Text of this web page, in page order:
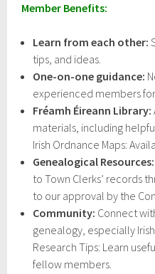
Member Benefits:
Learn from each other:
tips, and ideas.
One-on-one guidance:
experienced members
Fréamh Éireann Library:
materials, including
Irish Ordnance Maps:
Genealogical Resources:
to Town Clerks’ records
to our approval by the
Community: Connect
genealogy, especially
Research Tips: Learn
fellow members.